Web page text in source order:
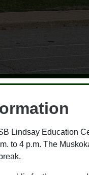
trustees
reflects
Lindsay Education
to 4 p.m. The